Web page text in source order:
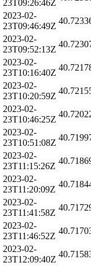
23T09:26:46Z
2023-02-
23T09:46:49Z
2023-02-
23T09:52:13Z
2023-02-
23T10:16:40Z
2023-02-
23T10:20:59Z
2023-02-
23T10:46:25Z
2023-02-
23T10:51:08Z
2023-02-
23T11:15:26Z
2023-02-
23T11:20:09Z
2023-02-
23T11:41:58Z
2023-02-
23T11:46:52Z
2023-02-
23T12:09:40Z